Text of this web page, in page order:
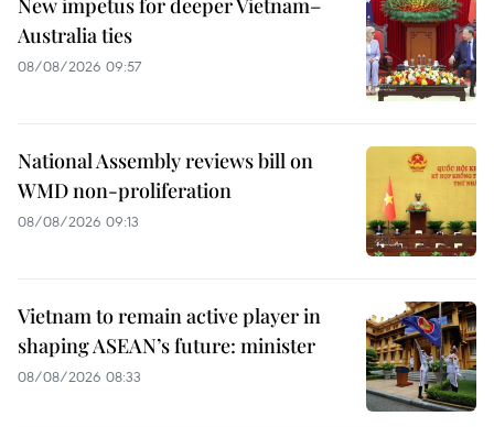
New impetus for deeper Vietnam–
Australia ties
08/08/2026 09:57
National Assembly reviews bill on
WMD non-proliferation
08/08/2026 09:13
Vietnam to remain active player in
shaping ASEAN’s future: minister
08/08/2026 08:33